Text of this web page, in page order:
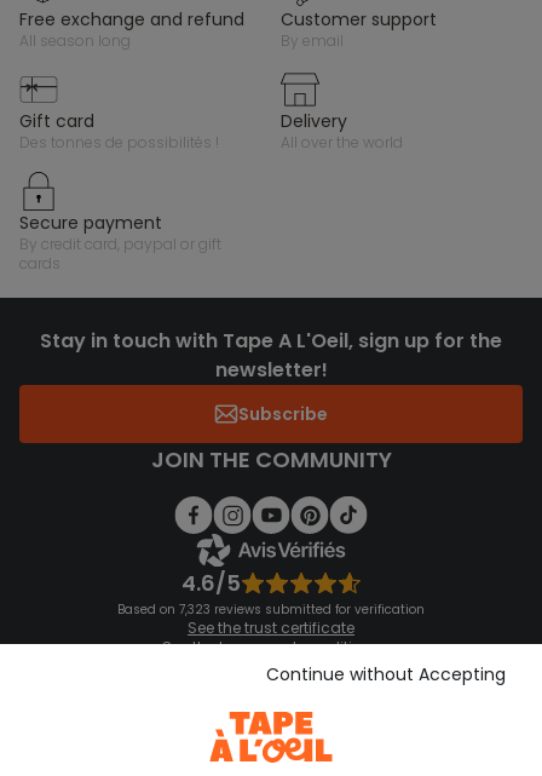
free exchange and refund
all season long
customer support
by email
gift card
des tonnes de possibilités !
delivery
all over the world
secure payment
by credit card, paypal or gift
cards
Stay in touch with Tape A L'Oeil, sign up for the
newsletter!
Subscribe
JOIN THE COMMUNITY
4.6/5
Based on 7,323 reviews submitted for verification
See the trust certificate
See the terms and conditions
Download our application
Discover our application
Continue without Accepting